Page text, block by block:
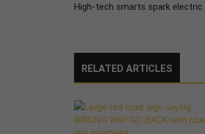
High-tech smarts spark electric
RELATED ARTICLES